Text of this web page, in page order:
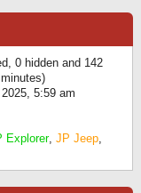
0 hidden and 142
5:59 am
Explorer, JP Jeep,